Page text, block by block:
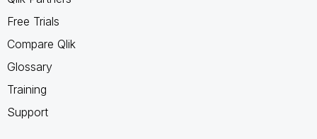
Free Trials
Compare Qlik
Glossary
Training
Support